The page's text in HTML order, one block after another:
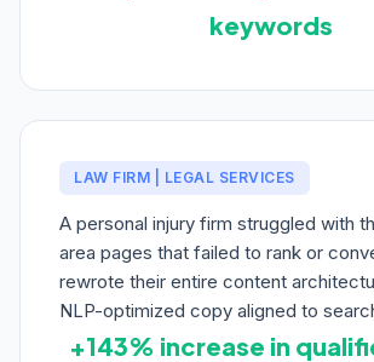
keywords
LAW FIRM | LEGAL SERVICES
A personal injury firm struggled with
area pages that failed to rank or
rewrote their entire content
NLP-optimized copy aligned to
+143% increase in